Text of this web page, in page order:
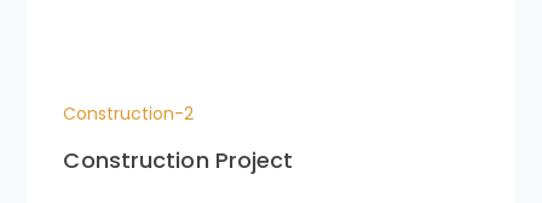
Construction-2
Construction Project